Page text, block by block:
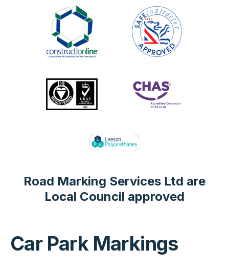
Road Marking Services Ltd are
Local Council approved
Car Park Markings